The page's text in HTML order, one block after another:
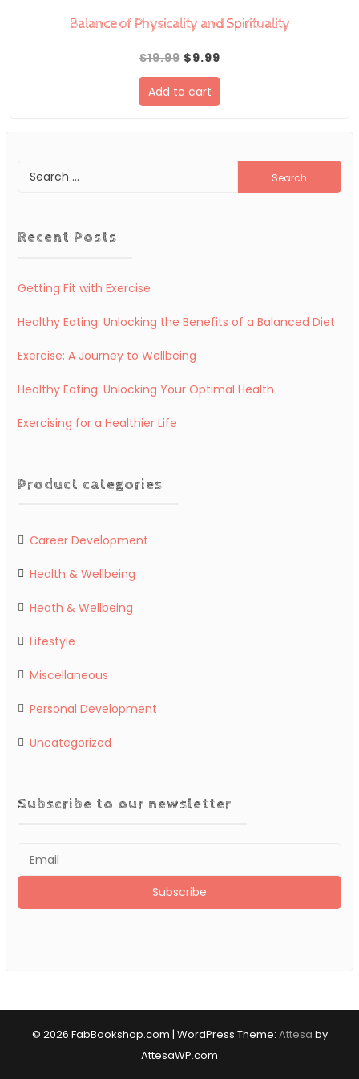
Balance of Physicality and Spirituality
$19.99 Original
price
$9.99Current
price
is:
Add to cart
Search
for:
Recent Posts
Getting Fit with Exercise
Healthy Eating: Unlocking the Benefits of a Balanced Diet
Exercise: A Journey to Wellbeing
Healthy Eating: Unlocking Your Optimal Health
Exercising for a Healthier Life
Product categories
Career Development
Health & Wellbeing
Heath & Wellbeing
Lifestyle
Miscellaneous
Personal Development
Uncategorized
Subscribe to our newsletter
© 2026 FabBookshop.com | WordPress Theme: Attesa by
AttesaWP.com